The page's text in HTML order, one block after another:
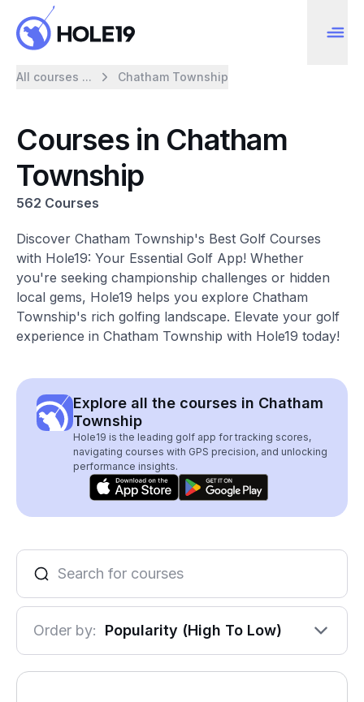
All courses ... Chatham Township
Courses in Chatham
Township
562 Courses
Discover Chatham Township's Best Golf Courses
with Hole19: Your Essential Golf App! Whether
you're seeking championship challenges or hidden
local gems, Hole19 helps you explore Chatham
Township's rich golfing landscape. Elevate your golf
experience in Chatham Township with Hole19 today!
Explore all the courses in Chatham
Township
Hole19 is the leading golf app for tracking scores,
navigating courses with GPS precision, and unlocking
performance insights.
Order by: Popularity (High To Low)